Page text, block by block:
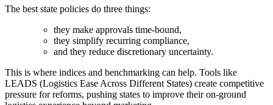
The best state policies do three things:
they make approvals time-bound,
they simplify recurring compliance,
and they reduce discretionary uncertainty.
This is where indices and benchmarking can help. Tools like
LEADS (Logistics Ease Across Different States) create competitive
pressure for reforms, pushing states to improve their on-ground